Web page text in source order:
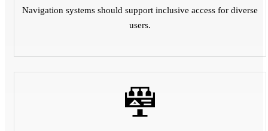
Navigation systems should support inclusive access for diverse
users.